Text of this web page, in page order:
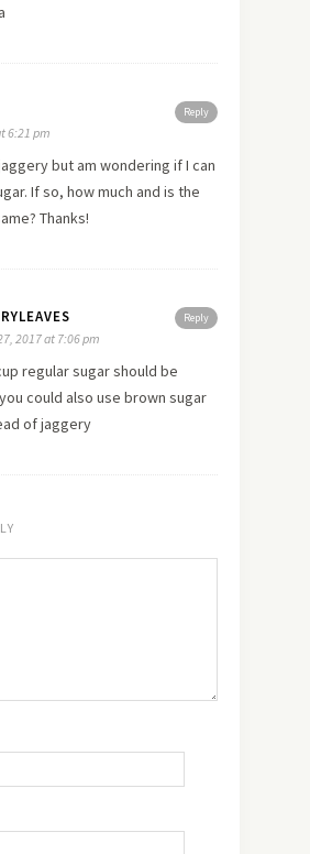
Reply
6:21 pm
but am wondering if I can
If so, how much and is the
Thanks!
Reply
2017 at 7:06 pm
regular sugar should be
could also use brown sugar
of jaggery